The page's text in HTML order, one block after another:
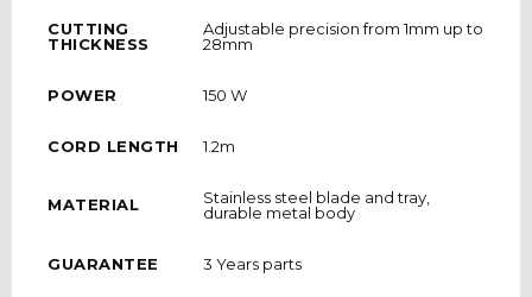
CUTTING
THICKNESS
Adjustable precision from 1mm up to
28mm
POWER 150 W
CORD LENGTH 1.2m
MATERIAL
Stainless steel blade and tray,
durable metal body
GUARANTEE 3 Years parts